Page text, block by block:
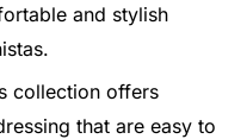
and stylish
collection offers
that are easy to